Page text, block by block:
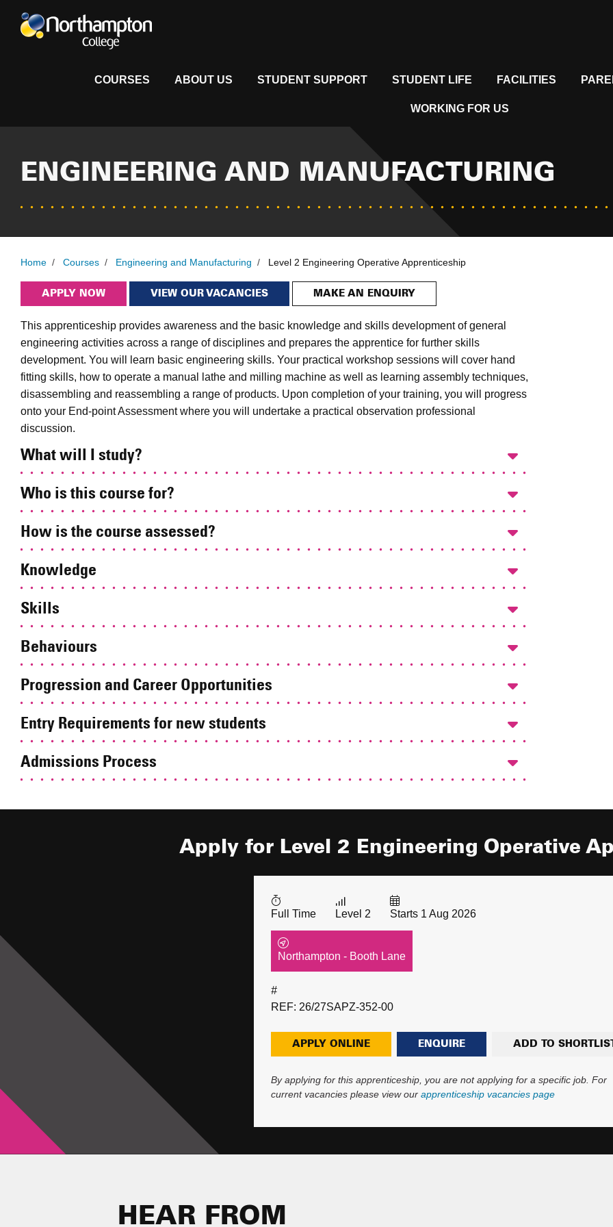
COURSES ABOUT US STUDENT SUPPORT STUDENT LIFE FACILITIES
WORKING FOR US
ENGINEERING AND MANUFACTURING
Home / Courses / Engineering and Manufacturing / Level 2 Engineering Operative Apprenticeship
APPLY NOW VIEW OUR VACANCIES MAKE AN ENQUIRY
This apprenticeship provides awareness and the basic knowledge and skills development of general
engineering activities across a range of disciplines and prepares the apprentice for further skills
development. You will learn basic engineering skills. Your practical workshop sessions will cover hand
fitting skills, how to operate a manual lathe and milling machine as well as learning assembly techniques,
disassembling and reassembling a range of products. Upon completion of your training, you will progress
onto your End-point Assessment where you will undertake a practical observation professional
discussion.
What will I study?
Who is this course for?
How is the course assessed?
Knowledge
Skills
Behaviours
Progression and Career Opportunities
Entry Requirements for new students
Admissions Process
Apply for Level 2 Engineering Operative
Full Time Level 2 Starts 1 Aug 2026
Northampton - Booth Lane
#
REF: 26/27SAPZ-352-00
APPLY ONLINE ENQUIRE ADD TO
By applying for this apprenticeship, you are not applying for a specific job. For
current vacancies please view our apprenticeship vacancies page
HEAR FROM